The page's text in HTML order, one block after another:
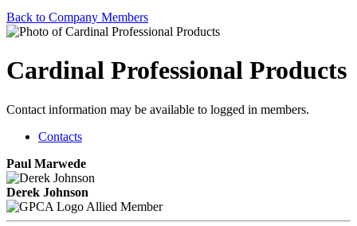
Back to Company Members
Cardinal Professional Products
Contact information may be available to logged in members.
Contacts
Paul Marwede
Derek Johnson
Allied Member